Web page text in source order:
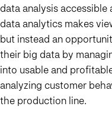
data analysis accessible
data analytics makes
but instead an
their big data by
into usable and
analyzing customer
the production line.